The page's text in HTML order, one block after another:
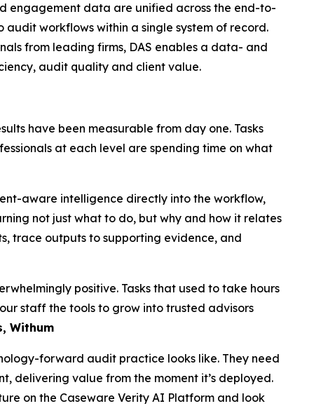
engagement data are unified across the end-to-
workflows within a single system of record.
from leading firms, DAS enables a data- and
audit quality and client value.
have been measurable from day one. Tasks
at each level are spending time on what
aware intelligence directly into the workflow,
not just what to do, but why and how it relates
trace outputs to supporting evidence, and
positive. Tasks that used to take hours
staff the tools to grow into trusted advisors
Withum
forward audit practice looks like. They need
delivering value from the moment it’s deployed.
on the Caseware Verity AI Platform and look